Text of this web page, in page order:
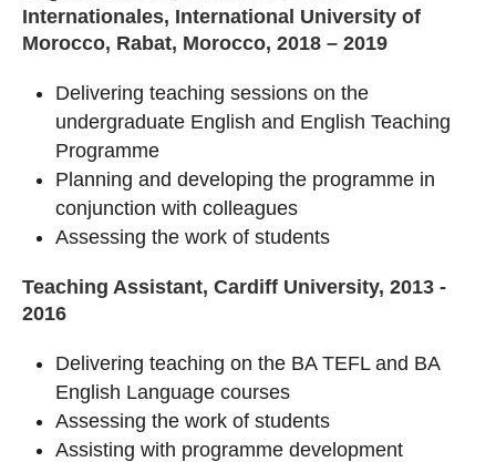
Internationales, International University of
Morocco, Rabat, Morocco, 2018 – 2019
Delivering teaching sessions on the
undergraduate English and English Teaching
Programme
Planning and developing the programme in
conjunction with colleagues
Assessing the work of students
Teaching Assistant, Cardiff University, 2013 -
2016
Delivering teaching on the BA TEFL and BA
English Language courses
Assessing the work of students
Assisting with programme development